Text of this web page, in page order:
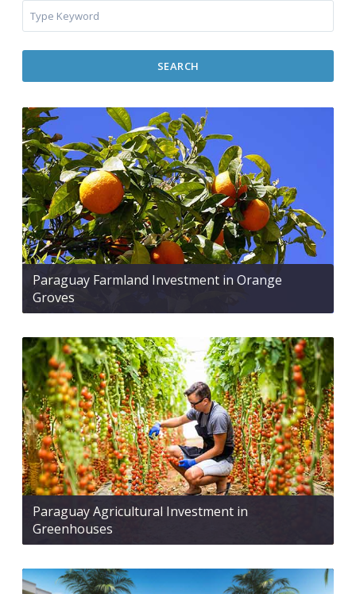
SEARCH
Paraguay Farmland Investment in Orange
Groves
Paraguay Agricultural Investment in
Greenhouses